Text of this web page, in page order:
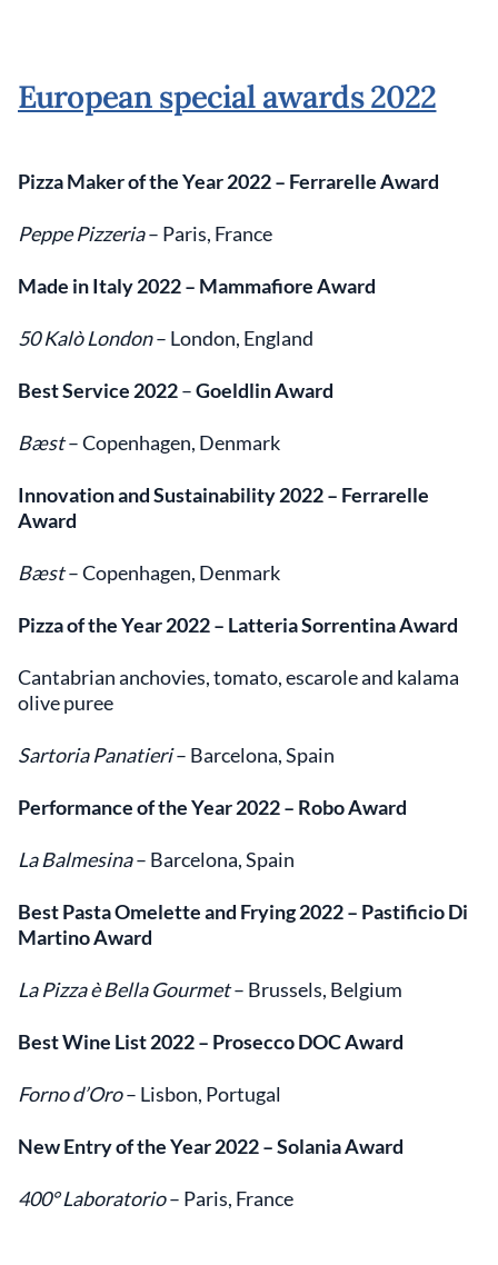
European special awards 2022
Pizza Maker of the Year 2022– Ferrarelle Award
Peppe Pizzeria– Paris, France
Made in Italy 2022– Mammafiore Award
50 Kalò London– London, England
Best Service 2022–Goeldlin Award
Bæst– Copenhagen, Denmark
Innovation and Sustainability 2022– Ferrarelle
Award
Bæst– Copenhagen, Denmark
Pizza of the Year 2022– Latteria Sorrentina Award
Cantabrian anchovies, tomato, escarole and kalama
olive puree
Sartoria Panatieri– Barcelona, Spain
Performance of the Year 2022– Robo Award
La Balmesina– Barcelona, Spain
Best Pasta Omelette and Frying 2022– Pastificio Di
Martino Award
La Pizza è Bella Gourmet– Brussels, Belgium
Best Wine List 2022– Prosecco DOC Award
Forno d’Oro– Lisbon, Portugal
New Entry of the Year 2022– Solania Award
400° Laboratorio– Paris, France